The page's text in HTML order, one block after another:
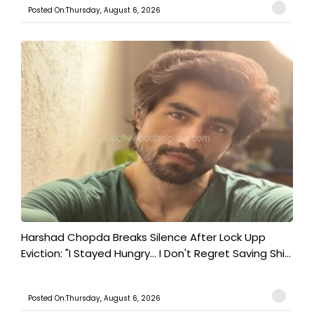
Posted On:Thursday, August 6, 2026
Harshad Chopda Breaks Silence After Lock Upp
Eviction: "I Stayed Hungry... I Don't Regret Saving Shi...
Posted On:Thursday, August 6, 2026